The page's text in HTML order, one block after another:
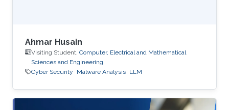
Ahmar Husain
Visiting Student, Computer, Electrical and Mathematical
Sciences and Engineering
Cyber Security
Malware Analysis LLM